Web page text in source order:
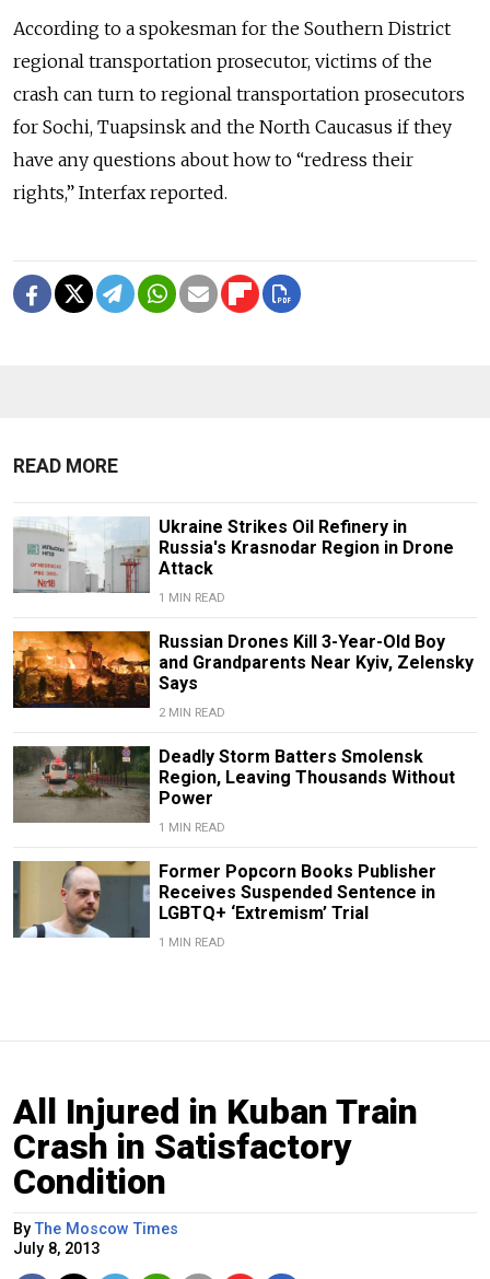
According to a spokesman for the Southern District
regional transportation prosecutor, victims of the
crash can turn to regional transportation prosecutors
for Sochi, Tuapsinsk and the North Caucasus if they
have any questions about how to “redress their
rights,” Interfax reported.
READ MORE
Ukraine Strikes Oil Refinery in
Russia's Krasnodar Region in Drone
Attack
1 MIN READ
Russian Drones Kill 3-Year-Old Boy
and Grandparents Near Kyiv, Zelensky
Says
2 MIN READ
Deadly Storm Batters Smolensk
Region, Leaving Thousands Without
Power
1 MIN READ
Former Popcorn Books Publisher
Receives Suspended Sentence in
LGBTQ+ ‘Extremism’ Trial
1 MIN READ
All Injured in Kuban Train
Crash in Satisfactory
Condition
ByThe Moscow Times
July 8, 2013